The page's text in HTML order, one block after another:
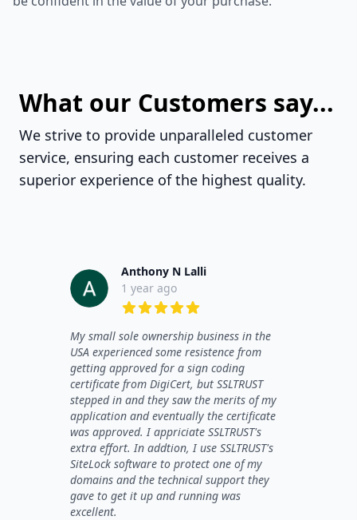
What our Customers say...
We strive to provide unparalleled customer
service, ensuring each customer receives a
superior experience of the highest quality.
Anthony N Lalli
1 year ago
My small sole ownership business in the
USA experienced some resistence from
getting approved for a sign coding
certificate from DigiCert, but SSLTRUST
stepped in and they saw the merits of my
application and eventually the certificate
was approved. I appriciate SSLTRUST's
extra effort. In addtion, I use SSLTRUST's
SiteLock software to protect one of my
domains and the technical support they
gave to get it up and running was
excellent.